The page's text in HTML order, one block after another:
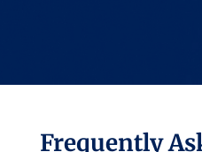
Frequently